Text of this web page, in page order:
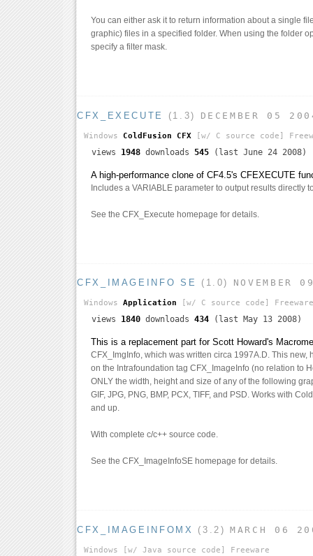
You can either ask it to return information about a single
graphic) files in a specified folder. When using the folder
specify a filter mask.
CFX_EXECUTE (1.3) DECEMBER 05
Windows ColdFusion CFX [w/ C source code]
views 1948 downloads 545 (last June 24 2008)
A high-performance clone of CF4.5's CFEXECUTE
Includes a VARIABLE parameter to output results directly
See the CFX_Execute homepage for details.
CFX_IMAGEINFO SE (1.0) NOVEMBER
Windows Application [w/ C source code] Freeware
views 1840 downloads 434 (last May 13 2008)
This is a replacement part for Scott Howard's
CFX_ImgInfo, which was written circa 1997A.D. This new,
on the Intrafoundation tag CFX_ImageInfo (no relation to
ONLY the width, height and size of any of the following
GIF, JPG, PNG, BMP, PCX, TIFF, and PSD. Works with
and up.
With complete c/c++ source code.
See the CFX_ImageInfoSE homepage for details.
CFX_IMAGEINFOMX (3.2)MARCH 06
Windows [w/ Java source code] Freeware